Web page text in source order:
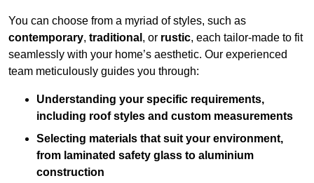
You can choose from a myriad of styles, such as
contemporary, traditional , or rustic, each tailor-made to fit
seamlessly with your home’s aesthetic. Our experienced
team meticulously guides you through:
Understanding your specific requirements,
including roof styles and custom measurements
Selecting materials that suit your environment,
from laminated safety glass to aluminium
construction